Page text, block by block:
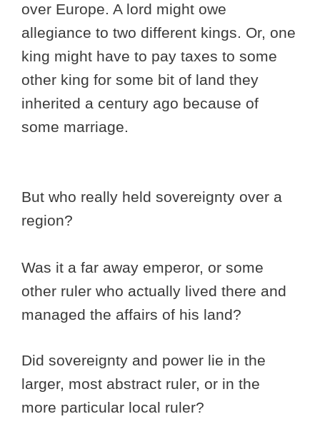
over Europe. A lord might owe
allegiance to two different kings. Or, one
king might have to pay taxes to some
other king for some bit of land they
inherited a century ago because of
some marriage.
But who really held sovereignty over a
region?
Was it a far away emperor, or some
other ruler who actually lived there and
managed the affairs of his land?
Did sovereignty and power lie in the
larger, most abstract ruler, or in the
more particular local ruler?